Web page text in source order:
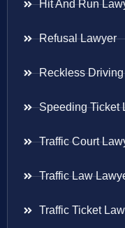
Hit And Run
Refusal Lawyer
Reckless
Speeding Ticket
Traffic Court
Traffic Law
Traffic Ticket